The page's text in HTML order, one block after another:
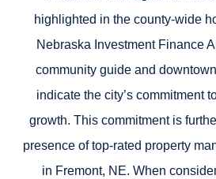
highlighted in the county-wide
Nebraska Investment Finance
community guide and
indicate the city’s commitment
growth. This commitment is
presence of top-rated property
in Fremont, NE. When